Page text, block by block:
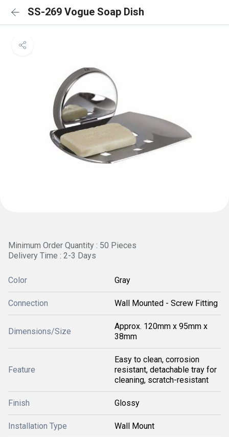
SS-269 Vogue Soap Dish
Minimum Order Quantity : 50 Pieces
Delivery Time : 2-3 Days
Color Gray
Connection Wall Mounted - Screw Fitting
Dimensions/Size
Approx. 120mm x 95mm x
38mm
Feature
Easy to clean, corrosion
resistant, detachable tray for
cleaning, scratch-resistant
Finish Glossy
Installation Type Wall Mount